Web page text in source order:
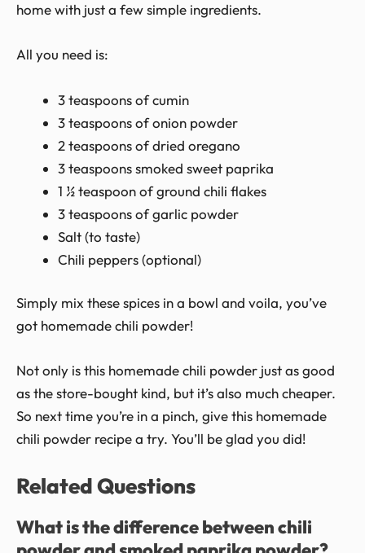
home with just a few simple ingredients.
All you need is:
3 teaspoons of cumin
3 teaspoons of onion powder
2 teaspoons of dried oregano
3 teaspoons smoked sweet paprika
1 ½ teaspoon of ground chili flakes
3 teaspoons of garlic powder
Salt (to taste)
Chili peppers (optional)
Simply mix these spices in a bowl and voila, you’ve
got homemade chili powder!
Not only is this homemade chili powder just as good
as the store-bought kind, but it’s also much cheaper.
So next time you’re in a pinch, give this homemade
chili powder recipe a try. You’ll be glad you did!
Related Questions
What is the difference between chili